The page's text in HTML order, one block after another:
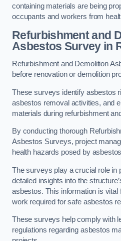
containing materials are being
occupants and workers from
Refurbishment and
Asbestos Survey in
Refurbishment and Demolition
before renovation or demolition
These surveys identify asbestos
asbestos removal activities, and
materials during refurbishment
By conducting thorough
Asbestos Surveys, project
health hazards posed by
The surveys play a crucial role in
detailed insights into the
asbestos. This information is vital
work required for safe asbestos
These surveys help comply with
regulations regarding asbestos